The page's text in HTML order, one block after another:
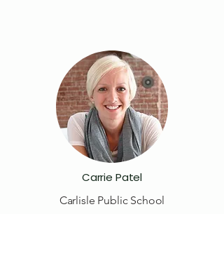
Carrie Patel
Carlisle Public School